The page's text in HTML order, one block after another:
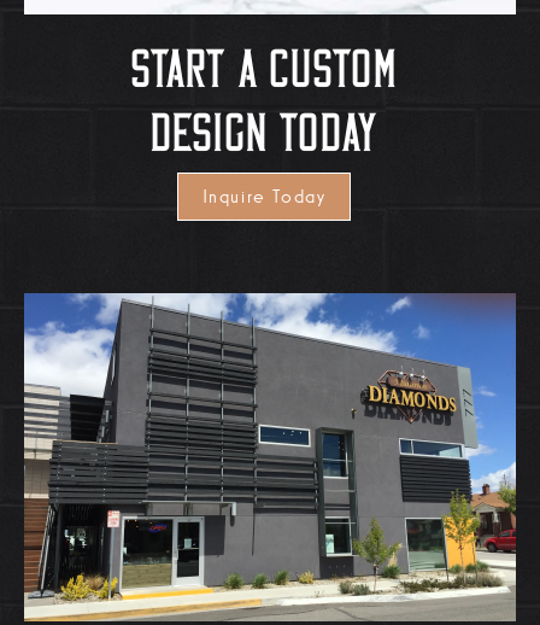
Start A Custom
Design Today
Inquire Today